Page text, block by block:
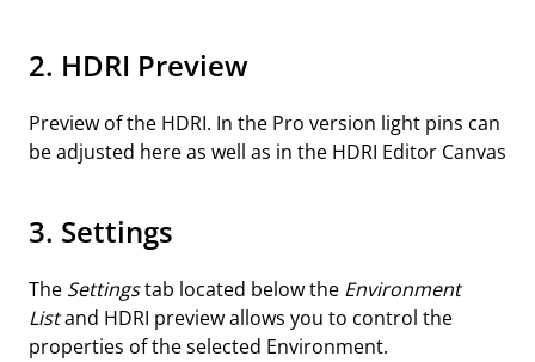
2. HDRI Preview
Preview of the HDRI. In the Pro version light pins can
be adjusted here as well as in the HDRI Editor Canvas
3. Settings
The Settingstab located below the Environment
Listand HDRI preview allows you to control the
properties of the selected Environment.